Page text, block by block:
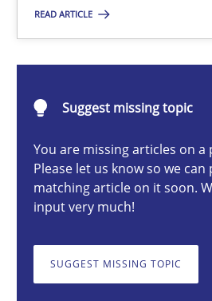
READ ARTICLE
Suggest missing topic
You are missing articles on
Please let us know so we
matching article on it soon.
input very much!
SUGGEST MISSING TOPIC
Practice Cross-discipline
21 minutes
Introduction and Concepts